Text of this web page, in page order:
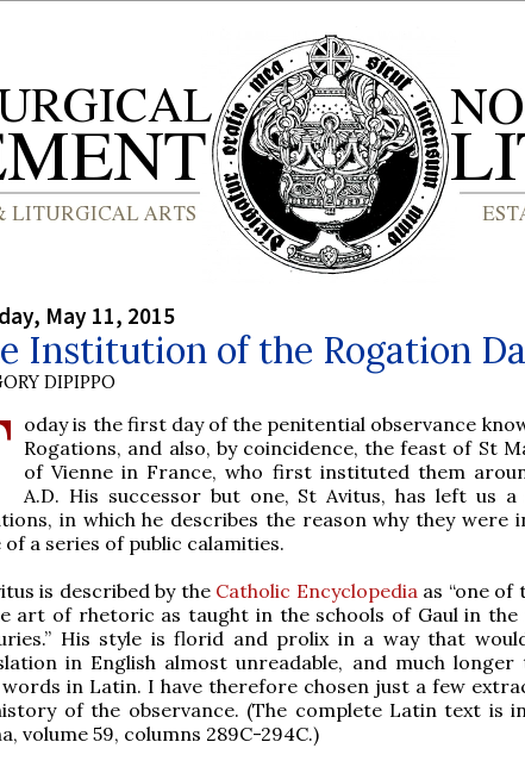
May 11, 2015
Institution of the Rogation
DIPIPPO
oday is the first day of the penitential observance
Rogations, and also, by coincidence, the feast of St
of Vienne in France, who first instituted them
A.D. His successor but one, St Avitus, has left us
in which he describes the reason why they were
of a series of public calamities.
is described by the Catholic Encyclopedia as “one of
art of rhetoric as taught in the schools of Gaul in
His style is florid and prolix in a way that
in English almost unreadable, and much longer
words in Latin. I have therefore chosen just a few
of the observance. (The complete Latin text is
volume 59, columns 289C-294C.)